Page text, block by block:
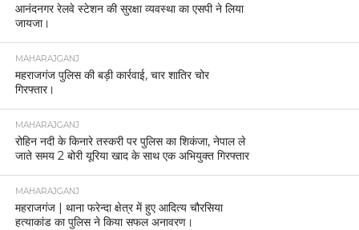
आनंदनगर रेलवे स्टेशन की सुरक्षा व्यवस्था का एसपी ने लिया
जायजा।
MAHARAJGANJ
महराजगंज पुलिस की बड़ी कार्रवाई, चार शातिर चोर
गिरफ्तार।
MAHARAJGANJ
रोहिन नदी के किनारे तस्करी पर पुलिस का शिकंजा, नेपाल ले
जाते समय 2 बोरी यूरिया खाद के साथ एक अभियुक्त गिरफ्तार
MAHARAJGANJ
महराजगंज | थाना फरेन्दा क्षेत्र में हुए आदित्य चौरसिया
हत्याकांड का पुलिस ने किया सफल अनावरण।